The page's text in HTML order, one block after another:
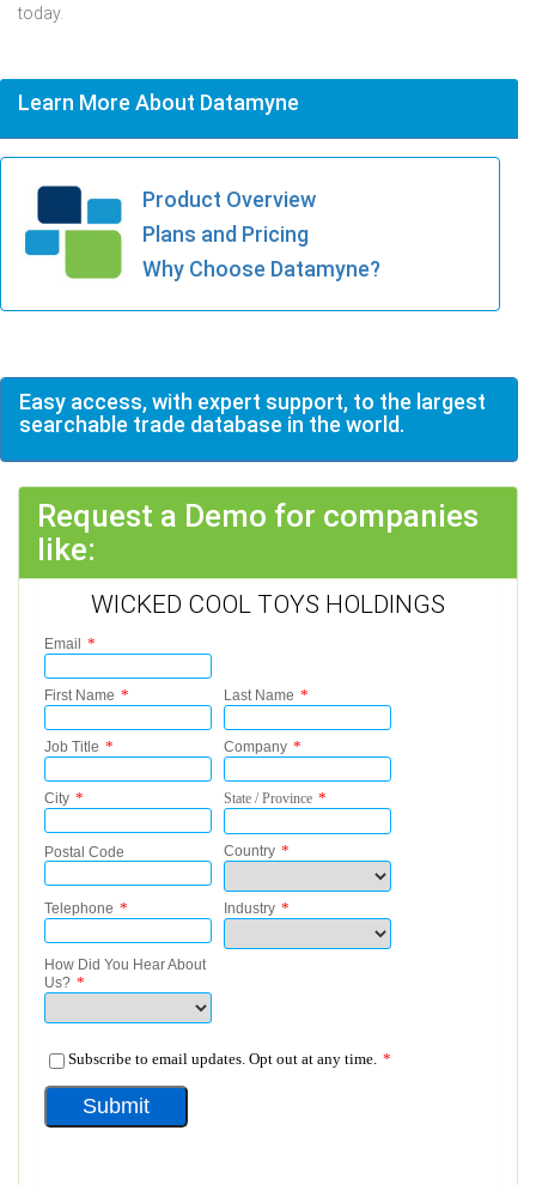
today.
Learn More About Datamyne
Product Overview
Plans and Pricing
Why Choose Datamyne?
Easy access, with expert support, to the largest
searchable trade database in the world.
Request a Demo for companies
like:
WICKED COOL TOYS HOLDINGS